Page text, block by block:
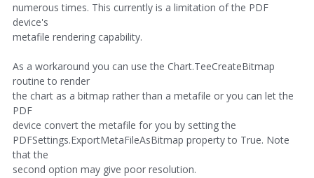
numerous times. This currently is a limitation of the PDF
device's
metafile rendering capability.
As a workaround you can use the Chart.TeeCreateBitmap
routine to render
the chart as a bitmap rather than a metafile or you can let the
PDF
device convert the metafile for you by setting the
PDFSettings.ExportMetaFileAsBitmap property to True. Note
that the
second option may give poor resolution.